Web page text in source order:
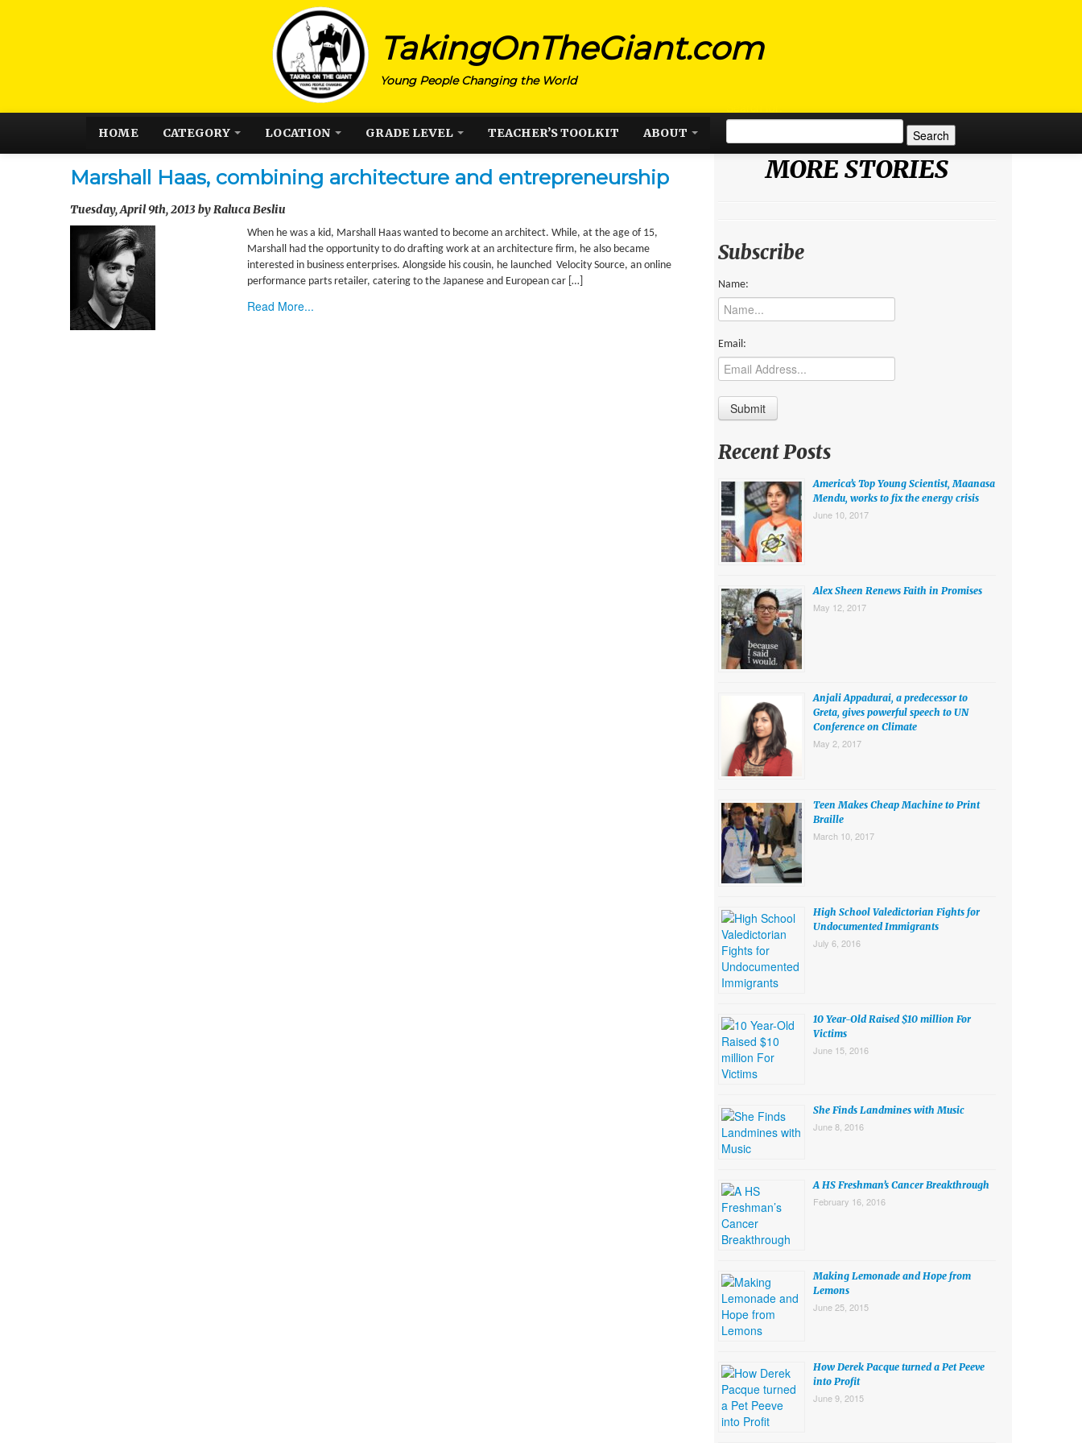
TakingOnTheGiant.com
Young People Changing the World
HOME CATEGORY LOCATION GRADE LEVEL TEACHER’S TOOLKIT ABOUT
Marshall Haas, combining architecture and entrepreneurship
Tuesday, April 9th, 2013 by Raluca Besliu
When he was a kid, Marshall Haas wanted to become an architect. While, at the age of 15,
Marshall had the opportunity to do drafting work at an architecture firm, he also became
interested in business enterprises. Alongside his cousin, he launched Velocity Source, an online
performance parts retailer, catering to the Japanese and European car […]
Read More...
MORE STORIES
Subscribe
Name:
Email:
Recent Posts
America’s Top Young Scientist, Maanasa
Mendu, works to fix the energy crisis
June 10, 2017
Alex Sheen Renews Faith in Promises
May 12, 2017
Anjali Appadurai, a predecessor to
Greta, gives powerful speech to UN
Conference on Climate
May 2, 2017
Teen Makes Cheap Machine to Print
Braille
March 10, 2017
High School Valedictorian Fights for
Undocumented Immigrants
July 6, 2016
10 Year-Old Raised $10 million For
Victims
June 15, 2016
She Finds Landmines with Music
June 8, 2016
A HS Freshman’s Cancer Breakthrough
February 16, 2016
Making Lemonade and Hope from
Lemons
June 25, 2015
How Derek Pacque turned a Pet Peeve
into Profit
June 9, 2015